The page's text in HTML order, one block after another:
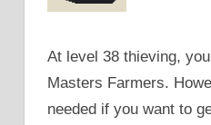
At level 38 thieving,
Masters Farmers.
needed if you want to